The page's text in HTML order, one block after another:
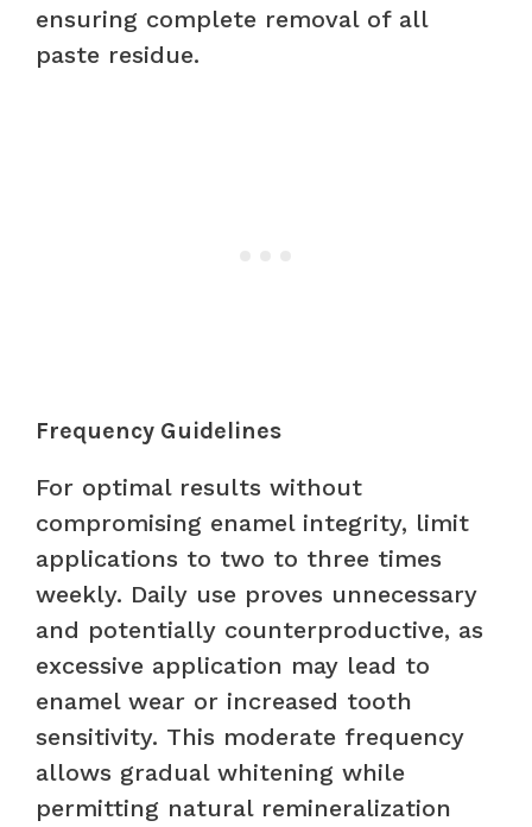
ensuring complete removal of all
paste residue.
Frequency Guidelines
For optimal results without
compromising enamel integrity, limit
applications to two to three times
weekly. Daily use proves unnecessary
and potentially counterproductive, as
excessive application may lead to
enamel wear or increased tooth
sensitivity. This moderate frequency
allows gradual whitening while
permitting natural remineralization